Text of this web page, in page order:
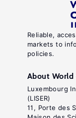
Reliable,
markets to
policies.
About World
Luxembourg
(LISER)
11, Porte des